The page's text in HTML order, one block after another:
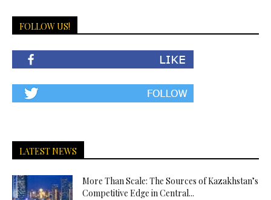
FOLLOW US!
LATEST NEWS
More Than Scale: The Sources of Kazakhstan’s
Competitive Edge in Central...